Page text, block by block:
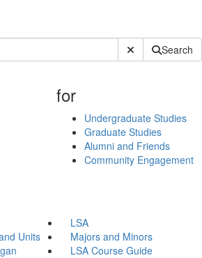
Submit SiteSearch
for
Undergraduate Studies
Graduate Studies
Alumni and Friends
Community Engagement
LSA
Units
Majors and Minors
LSA Course Guide